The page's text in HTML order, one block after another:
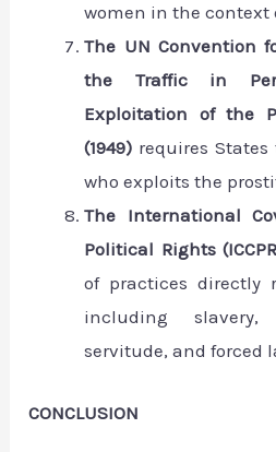
women in the context
The UN Convention
the Traffic in
Exploitation of the
(1949) requires
who exploits the
The International
Political Rights
of practices directly
including
servitude, and forced
CONCLUSION